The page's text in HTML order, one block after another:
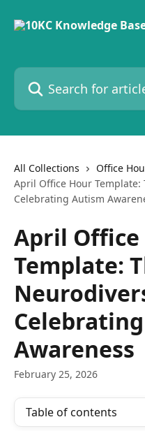
Search for articles...
All Collections Office
April Office Hour
Celebrating Autism
April Office
Template:
Awareness
February 25, 2026
Table of contents